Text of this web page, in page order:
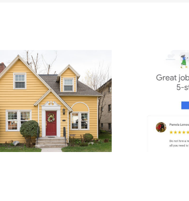
Why Choose DUFFY
Realty’s 1%
Commission?